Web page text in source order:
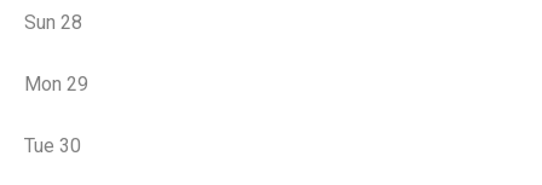
Sun 28
Mon 29
Tue 30